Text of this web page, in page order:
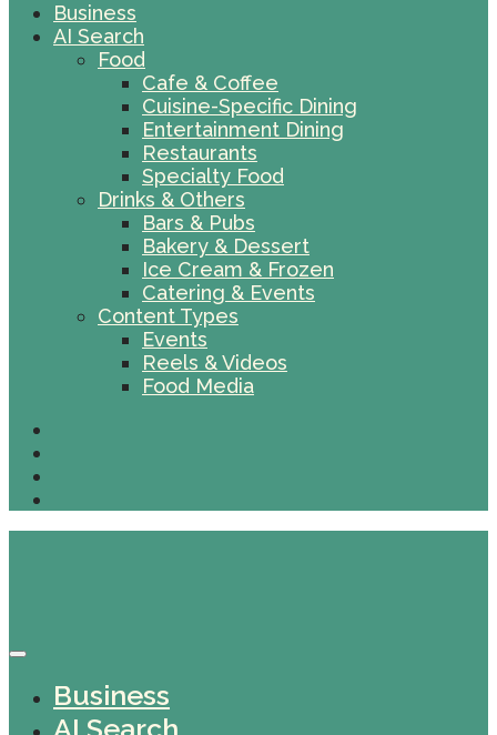
Business
AI Search
Food
Cafe & Coffee
Cuisine-Specific Dining
Entertainment Dining
Restaurants
Specialty Food
Drinks & Others
Bars & Pubs
Bakery & Dessert
Ice Cream & Frozen
Catering & Events
Content Types
Events
Reels & Videos
Food Media
Business
AI Search